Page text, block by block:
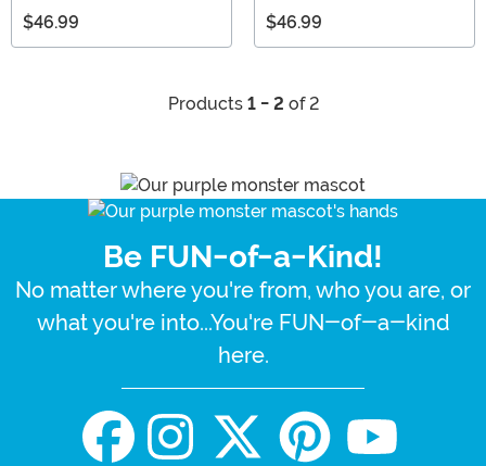
$46.99 $46.99
Products 1 - 2 of 2
Be FUN-of-a-Kind!
No matter where you're from, who you are, or
what you're into...You're FUN-of-a-kind
here.